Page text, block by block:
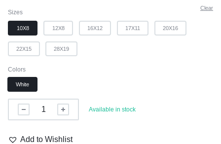
Sizes
10X8 12X8 16X12 17X11 20X16
22X15 28X19
Colors
White
Clear
Available in stock
Add to Wishlist